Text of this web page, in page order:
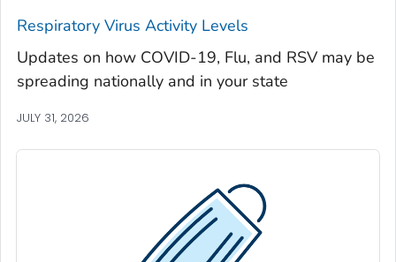
Jones County, Georgia
Lamar County, Georgia
Lanier County, Georgia
Laurens County, Georgia
Lee County, Georgia
Long County, Georgia
Lowndes County, Georgia
Respiratory Virus Activity Levels
Updates on how COVID-19, Flu, and RSV may be
spreading nationally and in your state
JULY 31, 2026